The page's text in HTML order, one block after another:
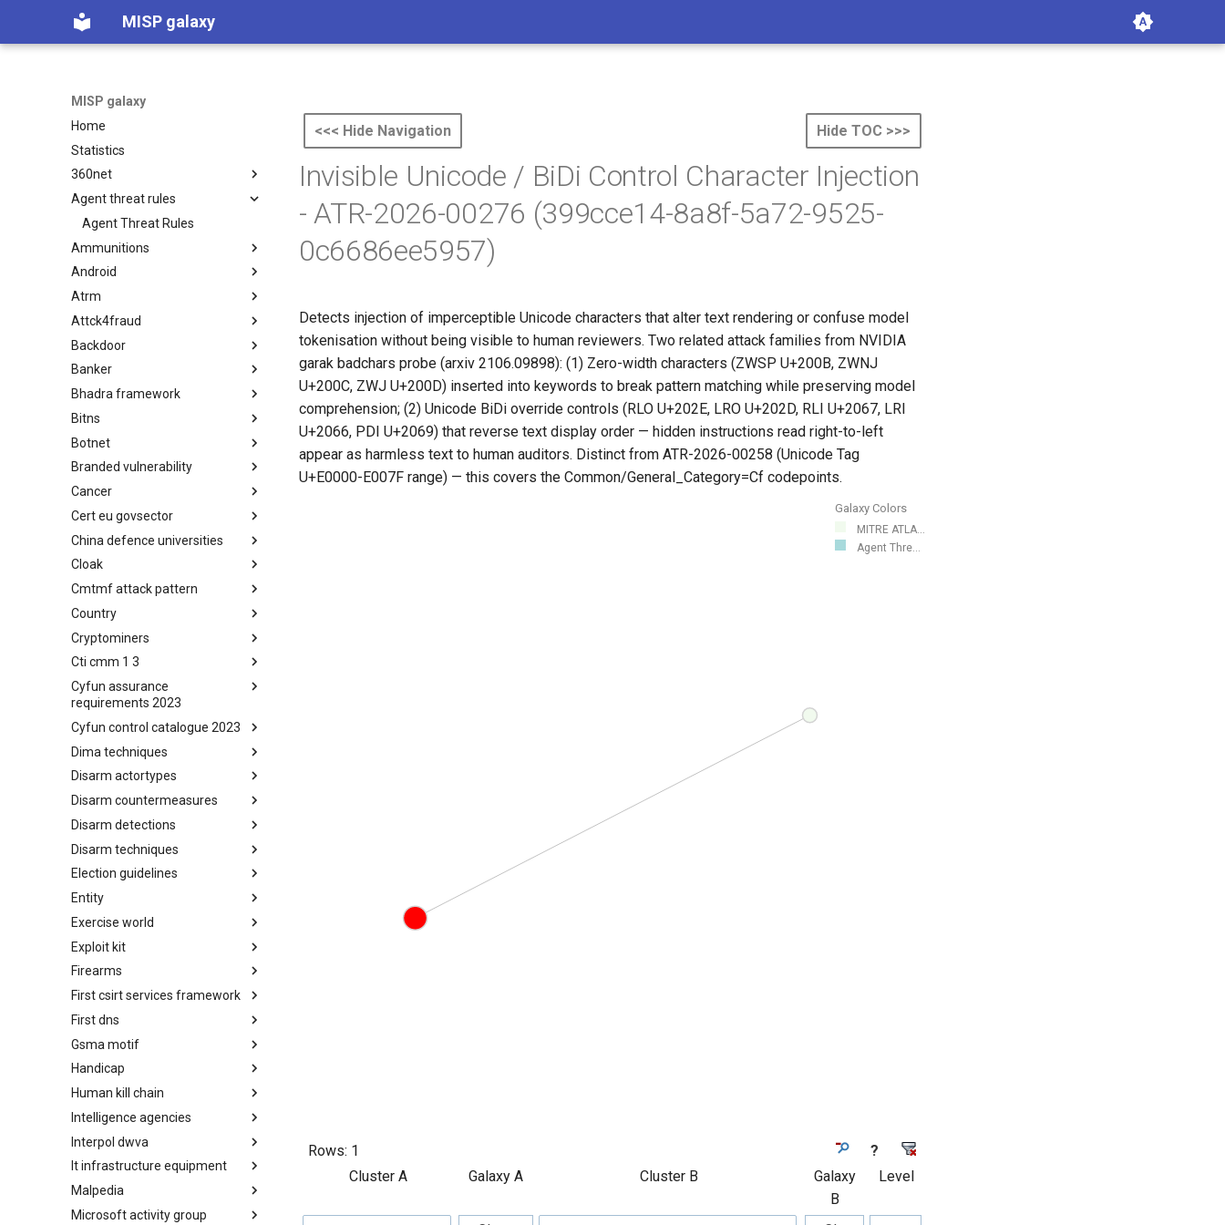
MISP galaxy
MISP galaxy
Home
Statistics
360net
360.net Threat Actors
Agent threat rules
Agent Threat Rules
Ammunitions
Ammunitions
Android
Android
Atrm
Azure Threat Research Matrix
Attck4fraud
attck4fraud
Backdoor
Backdoor
Banker
Banker
Bhadra framework
Bhadra Framework
Bitns
Busy is the New Stupid
framework
Botnet
Botnet
Branded vulnerability
Branded Vulnerability
Cancer
Cancer
Cert eu govsector
Cert EU GovSector
China defence universities
China Defence Universities
Tracker
Cloak
Concealment Layers for Online
(CLOAK)
Cmtmf attack pattern
CONCORDIA Mobile Modelling
Framework - Attack Pattern
Country
Country
Cryptominers
Cryptominers
Cti cmm 1 3
CTI-CMM 1.3
Cyfun assurance
requirements 2023
CyberFundamentals 2023
Assurance Requirements
Cyfun control catalogue 2023
CyberFundamentals 2023
Control Catalogue
Dima techniques
DIMA Techniques
Disarm actortypes
Actor Types
Disarm countermeasures
Countermeasures
Disarm detections
Detections
Disarm techniques
Techniques
Election guidelines
Election guidelines
Entity
Entity
Exercise world
Synthetic Exercise World
Exploit kit
Exploit-Kit
Firearms
Firearms
First csirt services framework
FIRST CSIRT Services
Framework
First dns
FIRST DNS Abuse Techniques
Matrix
Gsma motif
GSMA MoTIF
Handicap
Handicap
Human kill chain
Human Layer Kill Chain
Intelligence agencies
Intelligence Agencies
Interpol dwva
INTERPOL DWVA Taxonomy
It infrastructure equipment
IT Infrastructure Equipment
Malpedia
Malpedia
Microsoft activity group
<<< Hide Navigation Hide TOC >>>
Invisible Unicode / BiDi Control Character Injection
- ATR-2026-00276 (399cce14-8a8f-5a72-9525-
0c6686ee5957)
Detects injection of imperceptible Unicode characters that alter text rendering or confuse model
tokenisation without being visible to human reviewers. Two related attack families from NVIDIA
garak badchars probe (arxiv 2106.09898): (1) Zero-width characters (ZWSP U+200B, ZWNJ
U+200C, ZWJ U+200D) inserted into keywords to break pattern matching while preserving model
comprehension; (2) Unicode BiDi override controls (RLO U+202E, LRO U+202D, RLI U+2067, LRI
U+2066, PDI U+2069) that reverse text display order — hidden instructions read right-to-left
appear as harmless text to human auditors. Distinct from ATR-2026-00258 (Unicode Tag
U+E0000-E007F range) — this covers the Common/General_Category=Cf codepoints.
Galaxy Colors
MITRE ATLA...
Agent Thre...
Rows: 1
?
Cluster A
Galaxy A Cluster B
Galaxy
B
Level